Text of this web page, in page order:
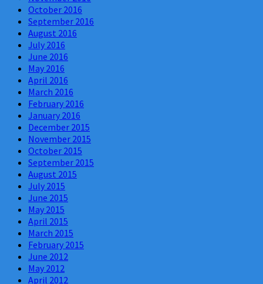
October 2016
September 2016
August 2016
July 2016
June 2016
May 2016
April 2016
March 2016
February 2016
January 2016
December 2015
November 2015
October 2015
September 2015
August 2015
July 2015
June 2015
May 2015
April 2015
March 2015
February 2015
June 2012
May 2012
April 2012